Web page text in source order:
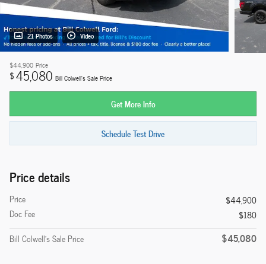
21 Photos Video
$44,900 Price
$45,080 Bill Colwell's Sale Price
Get More Info
Schedule Test Drive
Price details
Price
$44,900
Doc Fee
$180
Bill Colwell's Sale Price
$45,080